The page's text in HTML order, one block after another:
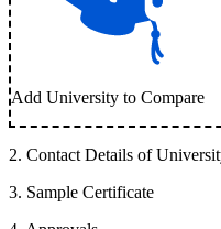
Add University to Compare
2. Contact Details of
3. Sample Certificate